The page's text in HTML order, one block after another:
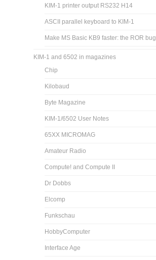
KIM-1 printer output RS232 H14
ASCII parallel keyboard to KIM-1
Make MS Basic KB9 faster: the ROR bug
KIM-1 and 6502 in magazines
Chip
Kilobaud
Byte Magazine
KIM-1/6502 User Notes
65XX MICROMAG
Amateur Radio
Compute! and Compute II
Dr Dobbs
Elcomp
Funkschau
HobbyComputer
Interface Age